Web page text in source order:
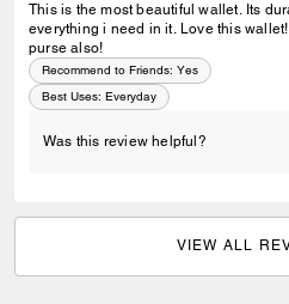
This is the most beautiful wallet. Its
everything i need in it. Love this
purse also!
Recommend to Friends: Yes
Best Uses: Everyday
Was this review helpful?
VIEW ALL